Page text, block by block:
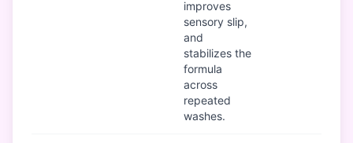
improves
sensory slip,
and
stabilizes the
formula
across
repeated
washes.